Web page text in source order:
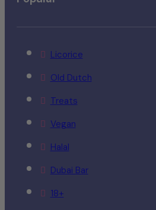
Licorice
Old Dutch
Treats
Vegan
Halal
Dubai Bar
18+